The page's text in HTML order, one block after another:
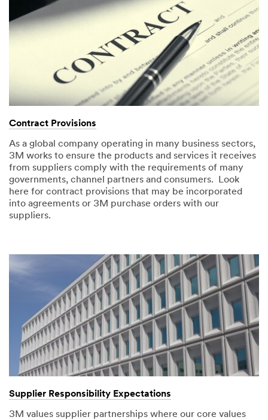
Contract Provisions
As a global company operating in many business sectors,
3M works to ensure the products and services it receives
from suppliers comply with the requirements of many
governments, channel partners and consumers. Look
here for contract provisions that may be incorporated
into agreements or 3M purchase orders with our
suppliers.
Supplier Responsibility Expectations
3M values supplier partnerships where our core values